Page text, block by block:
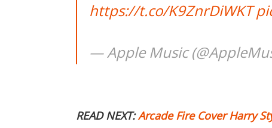
https://t.co/K9ZnrDiWKT
— Apple Music
READ NEXT:Arcade Fire Cover Harry